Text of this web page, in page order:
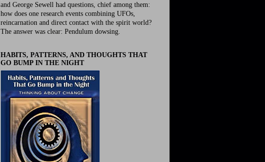
and George Sewell had questions, chief among them:
how does one research events combining UFOs,
reincarnation and direct contact with the spirit world?
The answer was clear: Pendulum dowsing.
HABITS, PATTERNS, AND THOUGHTS THAT
GO BUMP IN THE NIGHT